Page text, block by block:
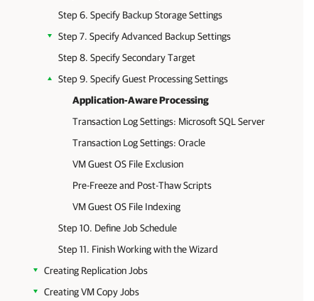
Step 6. Specify Backup Storage Settings
Step 7. Specify Advanced Backup Settings
Step 8. Specify Secondary Target
Step 9. Specify Guest Processing Settings
Application-Aware Processing
Transaction Log Settings: Microsoft SQL Server
Transaction Log Settings: Oracle
VM Guest OS File Exclusion
Pre-Freeze and Post-Thaw Scripts
VM Guest OS File Indexing
Step 10. Define Job Schedule
Step 11. Finish Working with the Wizard
Creating Replication Jobs
Creating VM Copy Jobs